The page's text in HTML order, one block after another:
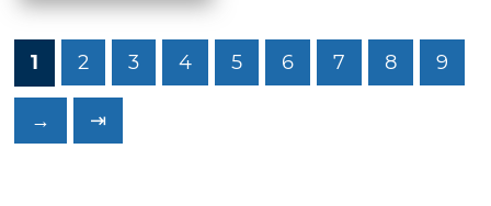
1 2 3 4 5 6 7 8 9
→ ⇥